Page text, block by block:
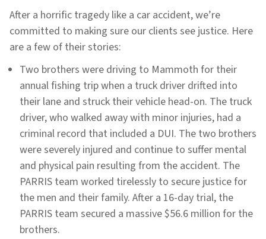
After a horrific tragedy like a car accident, we’re
committed to making sure our clients see justice. Here
are a few of their stories:
Two brothers were driving to Mammoth for their
annual fishing trip when a truck driver drifted into
their lane and struck their vehicle head-on. The truck
driver, who walked away with minor injuries, had a
criminal record that included a DUI. The two brothers
were severely injured and continue to suffer mental
and physical pain resulting from the accident. The
PARRIS team worked tirelessly to secure justice for
the men and their family. After a 16-day trial, the
PARRIS team secured a massive $56.6 million for the
brothers.